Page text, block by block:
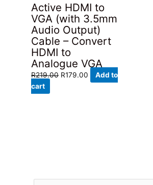
Active HDMI to
VGA (with 3.5mm
Audio Output)
Cable – Convert
HDMI to
Analogue VGA
R219.00 Original
R179.00 Current
Add to
cart